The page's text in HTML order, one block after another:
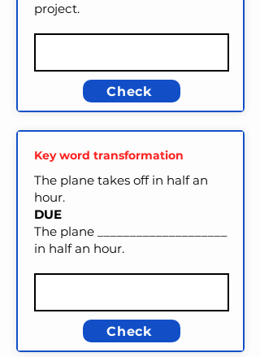
project.
Check
Key word transformation
The plane takes off in half an
hour.
DUE
The plane ____________________
in half an hour.
Check